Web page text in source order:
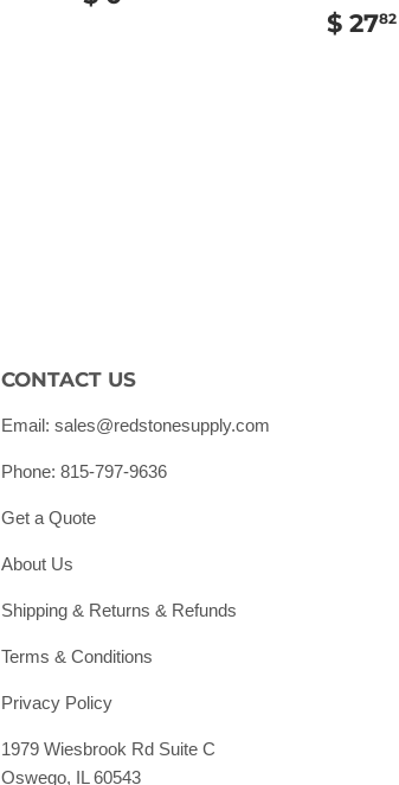
PRICE $ 2782
CONTACT US
Email: sales@redstonesupply.com
Phone: 815-797-9636
Get a Quote
About Us
Shipping & Returns & Refunds
Terms & Conditions
Privacy Policy
1979 Wiesbrook Rd Suite C
Oswego, IL 60543